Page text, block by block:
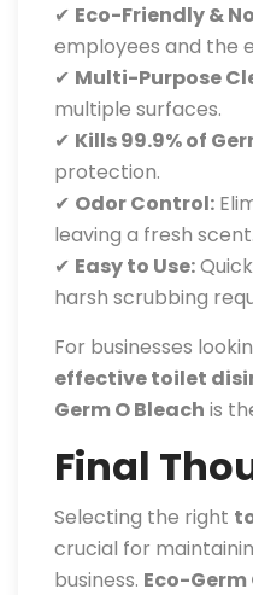
✔ Eco-Friendly &
employees and the
✔ Multi-Purpose
multiple surfaces.
✔ Kills 99.9% of
protection.
✔ Odor Control:
leaving a fresh scent.
✔ Easy to Use:
harsh scrubbing
For businesses
effective toilet
Germ O Bleach is
Final
Selecting the right
crucial for
business. Eco-Germ